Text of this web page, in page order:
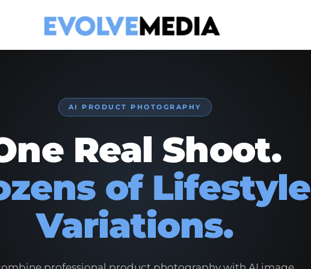
AI PRODUCT PHOTOGRAPHY
Real Shoot.
of Lifestyle
Variations.